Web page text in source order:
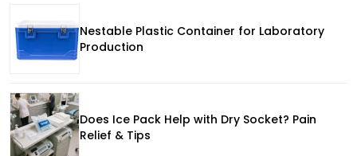
Nestable Plastic Container for Laboratory
Production
Does Ice Pack Help with Dry Socket? Pain
Relief & Tips